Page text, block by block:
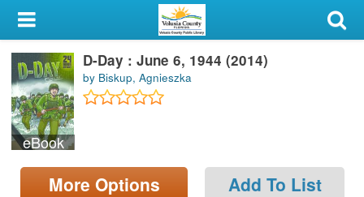
My Account
Library Card
Sign In
Search
Locations & Hours
eBook
D-Day : June 6, 1944 (2014)
by Biskup, Agnieszka
More Options Add To List